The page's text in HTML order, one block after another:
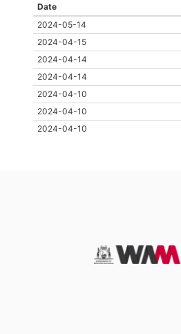
Date
2024-05-14
2024-04-15
2024-04-14
2024-04-14
2024-04-10
2024-04-10
2024-04-10